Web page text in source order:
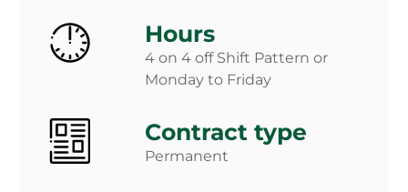
Hours
4 on 4 off Shift Pattern or
Monday to Friday
Contract type
Permanent